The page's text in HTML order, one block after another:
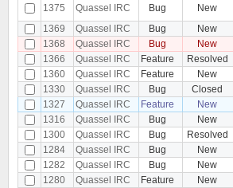
1375
Quassel IRC Bug New
1369
Quassel IRC Bug New
1368
Quassel IRC Bug New
1366
Quassel IRC Feature Resolved
1360
Quassel IRC Feature New
1330
Quassel IRC Bug Closed
1327
Quassel IRC Feature New
1316
Quassel IRC Bug New
1300
Quassel IRC Bug Resolved
1284
Quassel IRC Bug New
1282
Quassel IRC Bug New
1280
Quassel IRC Feature New